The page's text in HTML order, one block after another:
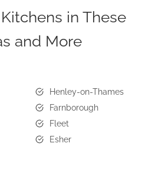
in These
and More
Henley-on-Thames
Farnborough
Fleet
Esher